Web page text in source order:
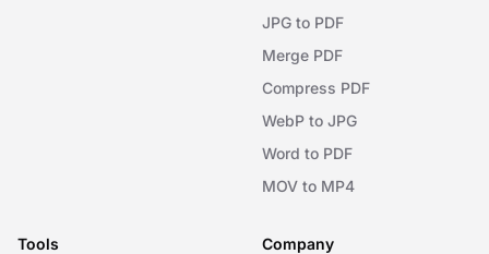
JPG to PDF
Merge PDF
Compress PDF
WebP to JPG
Word to PDF
MOV to MP4
Tools Company